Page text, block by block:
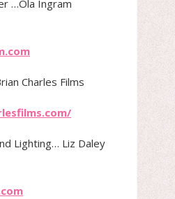
…Ola Ingram
Charles Films
Lighting​… Liz Daley